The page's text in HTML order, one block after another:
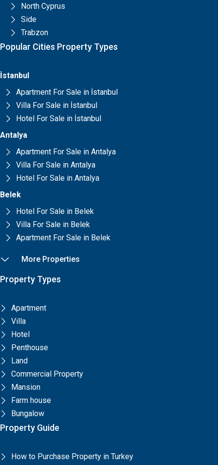
North Cyprus
Side
Trabzon
Popular Cities Property Types
İstanbul
Apartment For Sale in İstanbul
Villa For Sale in İstanbul
Hotel For Sale in İstanbul
Antalya
Apartment For Sale in Antalya
Villa For Sale in Antalya
Hotel For Sale in Antalya
Belek
Hotel For Sale in Belek
Villa For Sale in Belek
Apartment For Sale in Belek
More Properties
Property Types
Apartment
Villa
Hotel
Penthouse
Land
Commercial Property
Mansion
Farm house
Bungalow
Property Guide
How to Purchase Property in Turkey